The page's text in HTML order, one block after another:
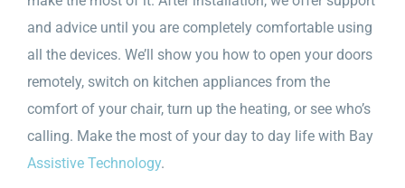
and advice until you are completely comfortable using
all the devices. We’ll show you how to open your doors
remotely, switch on kitchen appliances from the
comfort of your chair, turn up the heating, or see who’s
calling. Make the most of your day to day life with Bay
Assistive Technology.